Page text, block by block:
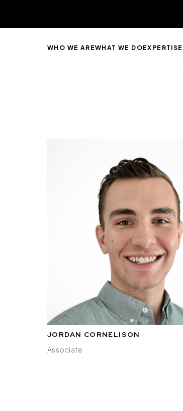
WHO WE AREWHAT WE DOEXPERTISE
JORDAN CORNELISON
Associate